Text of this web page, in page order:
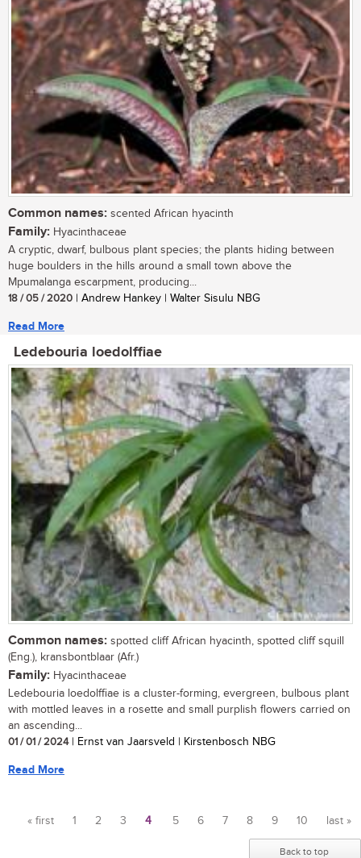
Common names: scented African hyacinth
Family: Hyacinthaceae
A cryptic, dwarf, bulbous plant species; the plants hiding between
huge boulders in the hills around a small town above the
Mpumalanga escarpment, producing...
18 / 05 / 2020 | Andrew Hankey | Walter Sisulu NBG
Read More
Ledebouria loedolffiae
Common names: spotted cliff African hyacinth, spotted cliff squill
(Eng.), kransbontblaar (Afr.)
Family: Hyacinthaceae
Ledebouria loedolffiae is a cluster-forming, evergreen, bulbous plant
with mottled leaves in a rosette and small purplish flowers carried on
an ascending...
01 / 01 / 2024| Ernst van Jaarsveld | Kirstenbosch NBG
Read More
« first 1 2 3 4 5 6 7 8 9 10 last »
Back to top